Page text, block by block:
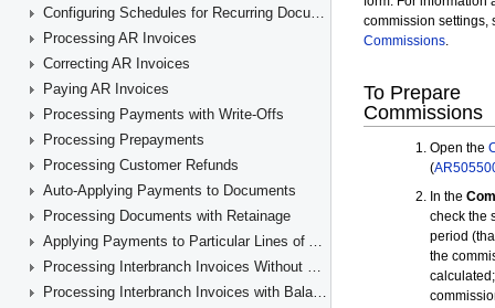
Configuring Schedules for Recurring Documents
Processing AR Invoices
Correcting AR Invoices
Paying AR Invoices
Processing Payments with Write-Offs
Processing Prepayments
Processing Customer Refunds
Auto-Applying Payments to Documents
Processing Documents with Retainage
Applying Payments to Particular Lines of AR Documents
Processing Interbranch Invoices Without Balancing
Processing Interbranch Invoices with Balancing